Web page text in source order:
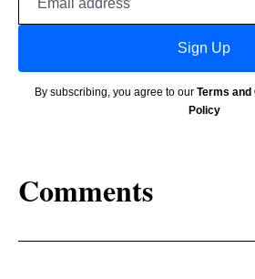
Sign Up
By subscribing, you agree to our Terms and
Policy
Comments